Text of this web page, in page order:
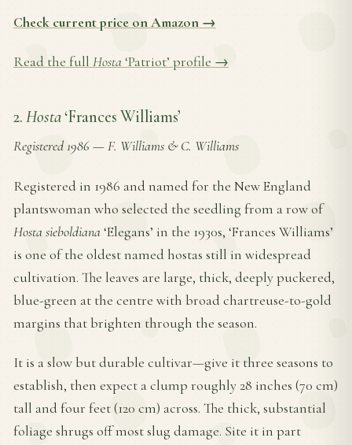
Check current price on Amazon →
Read the full Hosta‘Patriot’ profile →
2.Hosta‘Frances Williams’
Registered 1986—F. Williams & C. Williams
Registered in 1986 and named for the New England
plantswoman who selected the seedling from a row of
Hosta sieboldiana‘Elegans’ in the 1930s, ‘Frances Williams’
is one of the oldest named hostas still in widespread
cultivation. The leaves are large, thick, deeply puckered,
blue-green at the centre with broad chartreuse-to-gold
margins that brighten through the season.
It is a slow but durable cultivar—give it three seasons to
establish, then expect a clump roughly 28 inches (70 cm)
tall and four feet (120 cm) across. The thick, substantial
foliage shrugs off most slug damage. Site it in part